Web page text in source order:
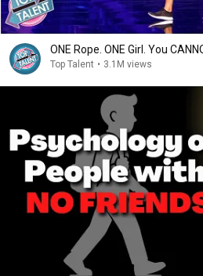
ONE Rope. ONE Girl. You
Top Talent • 3.1M views